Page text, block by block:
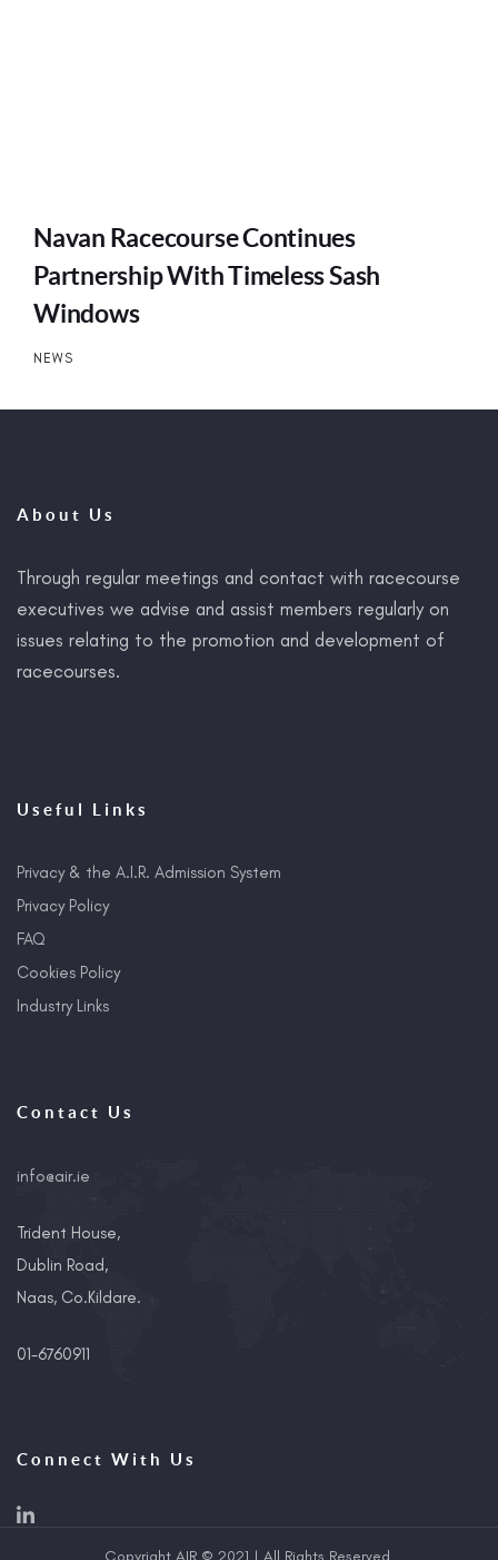
Navan Racecourse Continues
Partnership With Timeless Sash
Windows
NEWS
About Us
Through regular meetings and contact with racecourse
executives we advise and assist members regularly on
issues relating to the promotion and development of
racecourses.
Useful Links
Privacy & the A.I.R. Admission System
Privacy Policy
FAQ
Cookies Policy
Industry Links
Contact Us
info@air.ie
Trident House,
Dublin Road,
Naas, Co.Kildare.
01-6760911
Connect With Us
Copyright AIR © 2021 | All Rights Reserved.